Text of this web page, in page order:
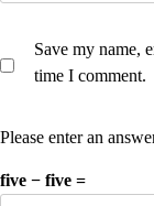
Save my name,
time I comment.
Please enter an
five − five =